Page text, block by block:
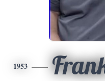
1953